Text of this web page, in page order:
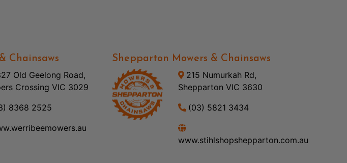
Chainsaws
Old Geelong Road,
Crossing VIC 3029
8368 2525
Shepparton Mowers & Chainsaws
215 Numurkah Rd,
Shepparton VIC 3630
(03) 5821 3434
www.stihlshopshepparton.com.au